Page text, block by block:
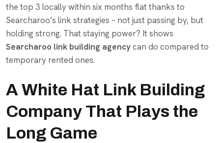
the top 3 locally within six months flat thanks to
Searcharoo’s link strategies – not just passing by, but
holding strong. That staying power? It shows
Searcharoo link building agencycan do compared to
temporary rented ones.
A White Hat Link Building
Company That Plays the
Long Game